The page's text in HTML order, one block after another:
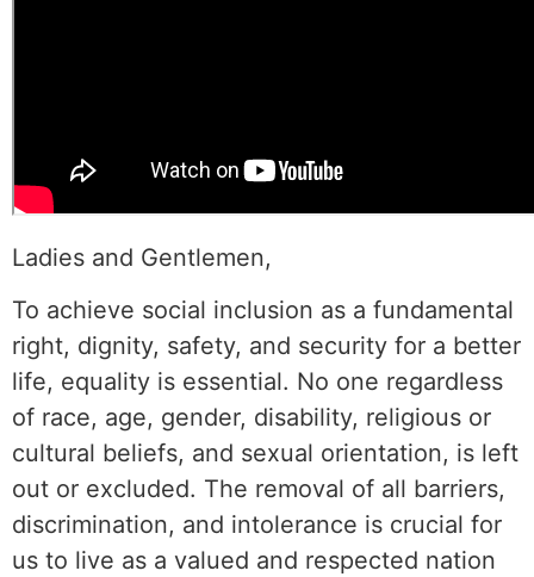
Ladies and Gentlemen,
To achieve social inclusion as a fundamental
right, dignity, safety, and security for a better
life, equality is essential. No one regardless
of race, age, gender, disability, religious or
cultural beliefs, and sexual orientation, is left
out or excluded. The removal of all barriers,
discrimination, and intolerance is crucial for
us to live as a valued and respected nation